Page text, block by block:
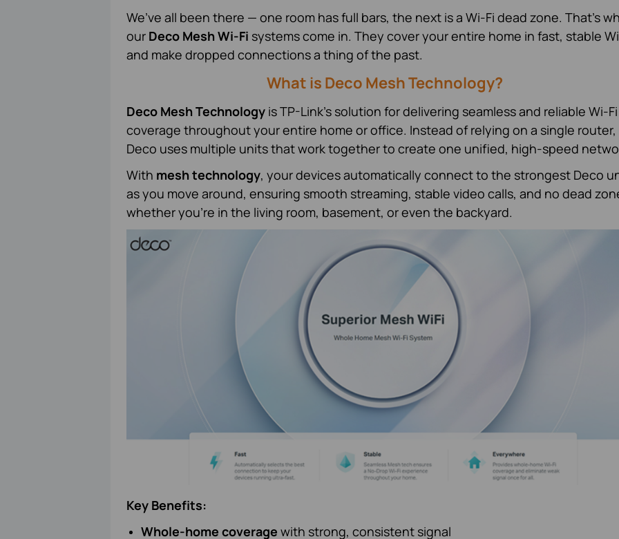
We’ve all been there — one room has full bars, the next is a Wi-Fi dead zone. That’s
our Deco Mesh Wi-Fi systems come in. They cover your entire home in fast, stable
and make dropped connections a thing of the past.
What is Deco Mesh Technology?
Deco Mesh Technologyis TP-Link’s solution for delivering seamless and reliable Wi-Fi
coverage throughout your entire home or office. Instead of relying on a single router,
Deco uses multiple units that work together to create one unified, high-speed
With mesh technology, your devices automatically connect to the strongest Deco
as you move around, ensuring smooth streaming, stable video calls, and no dead
whether you're in the living room, basement, or even the backyard.
Key Benefits:
Whole-home coverage with strong, consistent signal